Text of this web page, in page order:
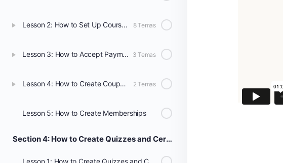
Lesson 2: How to Set Up Course Registration 8 Temas
Lesson 3: How to Accept Payment for Your Courses 3 Temas
Lesson 4: How to Create Coupons 2 Temas
Lesson 5: How to Create Memberships
Section 4: How to Create Quizzes and Certificates